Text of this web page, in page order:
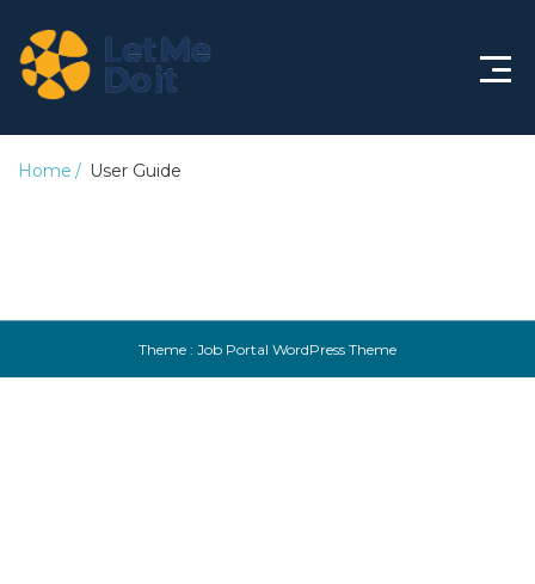
Knowledge Base
Home User Guide
Theme : Job Portal WordPress Theme